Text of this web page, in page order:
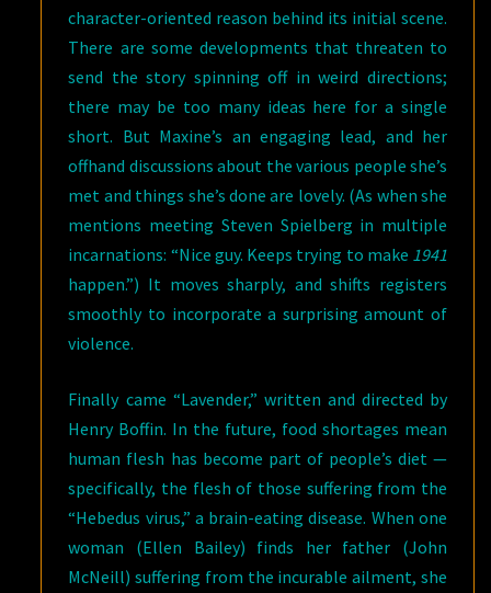
character-oriented reason behind its initial scene.
There are some developments that threaten to
send the story spinning off in weird directions;
there may be too many ideas here for a single
short. But Maxine’s an engaging lead, and her
offhand discussions about the various people she’s
met and things she’s done are lovely. (As when she
mentions meeting Steven Spielberg in multiple
incarnations: “Nice guy. Keeps trying to make 1941
happen.”) It moves sharply, and shifts registers
smoothly to incorporate a surprising amount of
violence.
Finally came “Lavender,” written and directed by
Henry Boffin. In the future, food shortages mean
human flesh has become part of people’s diet —
specifically, the flesh of those suffering from the
“Hebedus virus,” a brain-eating disease. When one
woman (Ellen Bailey) finds her father (John
McNeill) suffering from the incurable ailment, she